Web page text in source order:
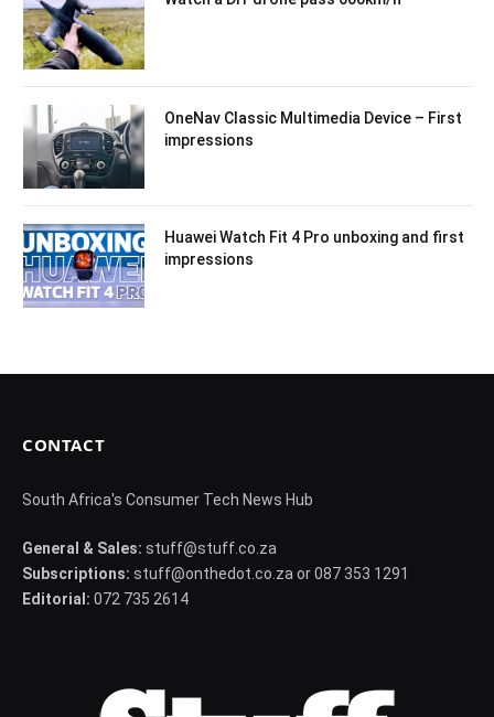
OneNav Classic Multimedia Device – First
impressions
Huawei Watch Fit 4 Pro unboxing and first
impressions
CONTACT
South Africa's Consumer Tech News Hub
General & Sales: stuff@stuff.co.za
Subscriptions: stuff@onthedot.co.za or 087 353 1291
Editorial: 072 735 2614